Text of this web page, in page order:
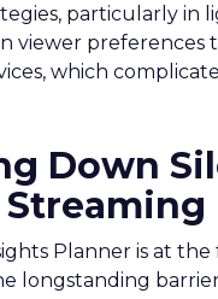
particularly in
viewer preferences
which
Down
Streaming
Planner is at
longstanding